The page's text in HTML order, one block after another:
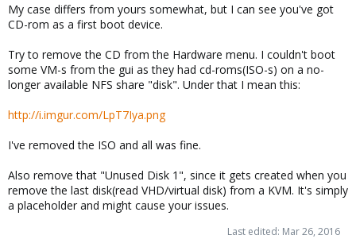
My case differs from yours somewhat, but I can see you've got
CD-rom as a first boot device.
Try to remove the CD from the Hardware menu. I couldn't boot
some VM-s from the gui as they had cd-roms(ISO-s) on a no-
longer available NFS share "disk". Under that I mean this:
http://i.imgur.com/LpT7Iya.png
I've removed the ISO and all was fine.
Also remove that "Unused Disk 1", since it gets created when you
remove the last disk(read VHD/virtual disk) from a KVM. It's simply
a placeholder and might cause your issues.
Last edited: Mar 26, 2016